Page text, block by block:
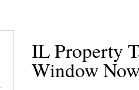
IL Property
Window